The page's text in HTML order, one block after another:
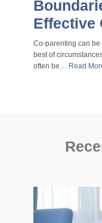
Effective
Co-parenting can
best of
often be… Read